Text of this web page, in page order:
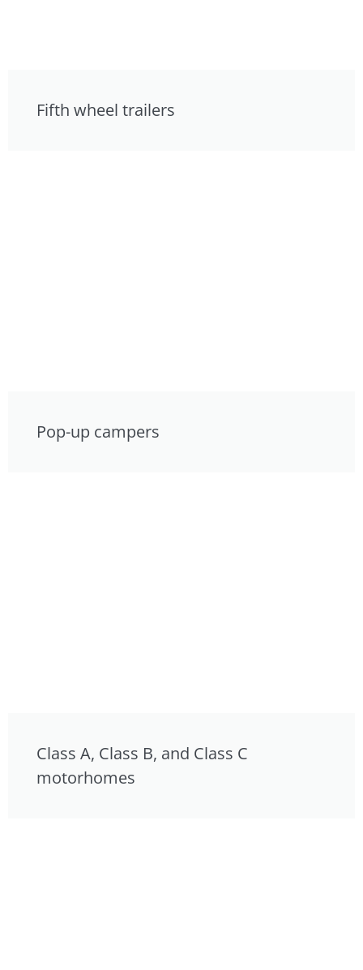
Fifth wheel trailers
Pop-up campers
Class A, Class B, and Class C
motorhomes